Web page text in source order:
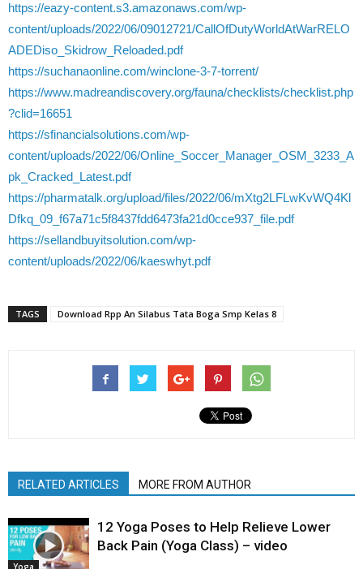
https://eazy-content.s3.amazonaws.com/wp-
content/uploads/2022/06/09012721/CallOfDutyWorldAtWarRELO
ADEDiso_Skidrow_Reloaded.pdf
https://suchanaonline.com/winclone-3-7-torrent/
https://www.madreandiscovery.org/fauna/checklists/checklist.php
?clid=16651
https://sfinancialsolutions.com/wp-
content/uploads/2022/06/Online_Soccer_Manager_OSM_3233_A
pk_Cracked_Latest.pdf
https://pharmatalk.org/upload/files/2022/06/mXtg2LFLwKvWQ4Kl
Dfkq_09_f67a71c5f8437fdd6473fa21d0cce937_file.pdf
https://sellandbuyitsolution.com/wp-
content/uploads/2022/06/kaeswhyt.pdf
TAGS Download Rpp An Silabus Tata Boga Smp Kelas 8
RELATED ARTICLES MORE FROM AUTHOR
Yoga
12 Yoga Poses to Help Relieve Lower
Back Pain (Yoga Class) – video